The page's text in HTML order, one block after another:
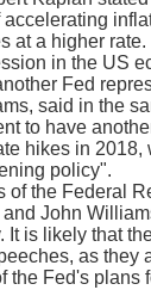
at a higher
in the US
Fed
said in the
to have
hikes in 2018,
policy".
of the Federal
John
It is likely that
as they
the Fed's plans